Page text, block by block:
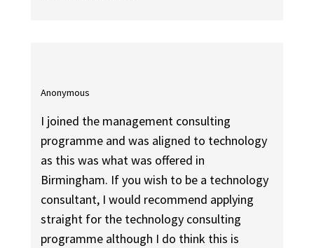
Anonymous
I joined the management consulting
programme and was aligned to technology
as this was what was offered in
Birmingham. If you wish to be a technology
consultant, I would recommend applying
straight for the technology consulting
programme although I do think this is